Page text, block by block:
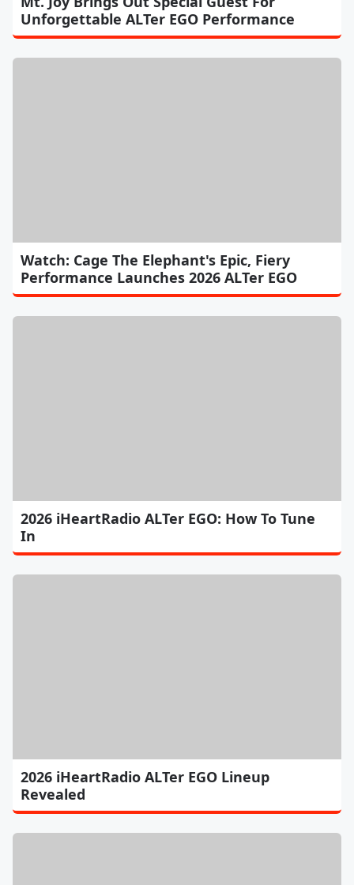
Unforgettable ALTer EGO Performance
Watch: Cage The Elephant's Epic, Fiery
Performance Launches 2026 ALTer EGO
2026 iHeartRadio ALTer EGO: How To Tune
In
2026 iHeartRadio ALTer EGO Lineup
Revealed